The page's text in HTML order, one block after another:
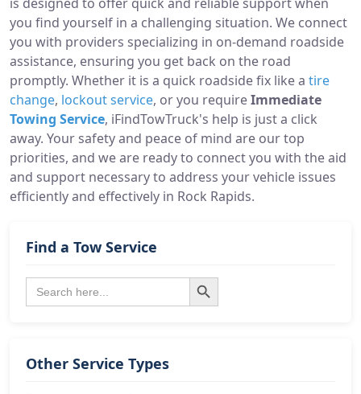
you find yourself in a challenging situation. We connect
you with providers specializing in on-demand roadside
assistance, ensuring you get back on the road
promptly. Whether it is a quick roadside fix like a tire
change, lockout service, or you requireImmediate
Towing Service, iFindTowTruck's help is just a click
away. Your safety and peace of mind are our top
priorities, and we are ready to connect you with the aid
and support necessary to address your vehicle issues
efficiently and effectively in Rock Rapids.
Find a Tow Service
Search
for:
Search Button
Other Service Types